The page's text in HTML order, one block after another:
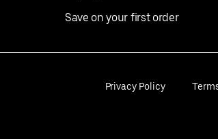
Save on your first order
Privacy Policy